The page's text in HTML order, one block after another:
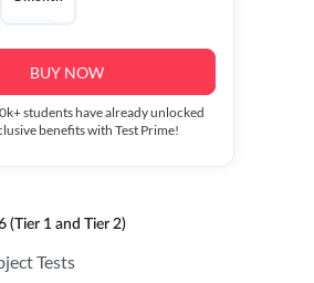
BUY NOW
students have already unlocked
benefits with Test Prime!
(Tier 1 and Tier 2)
Tests